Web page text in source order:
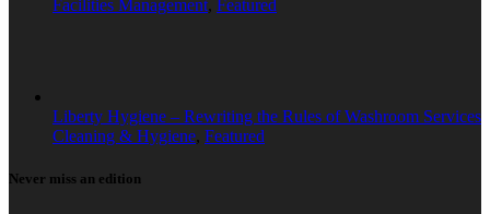
Facilities Management, Featured
Liberty Hygiene – Rewriting the Rules of Washroom Services
Cleaning & Hygiene, Featured
Never miss an edition